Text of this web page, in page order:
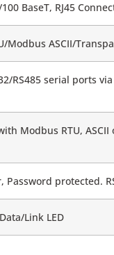
BaseT, RJ45
Modbus ASCII/
RS485 serial ports
Modbus RTU, ASCII
Password protected.
Link LED